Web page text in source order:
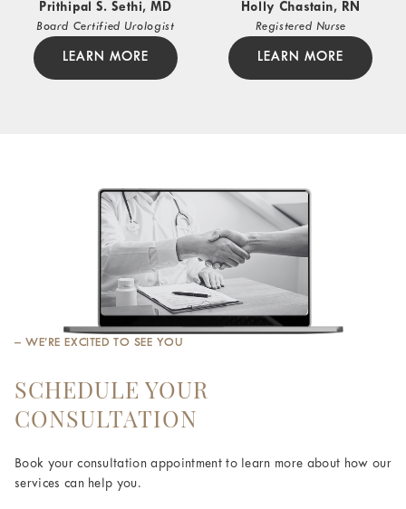
Prithipal S. Sethi, MD
Board Certified Urologist
LEARN MORE
Holly Chastain, RN
Registered Nurse
LEARN MORE
– WE’RE EXCITED TO SEE YOU
SCHEDULE YOUR
CONSULTATION
Book your consultation appointment to learn more about how our
services can help you.